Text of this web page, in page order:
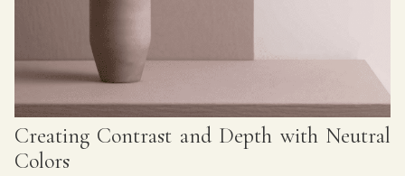
Creating Contrast and Depth with Neutral
Colors